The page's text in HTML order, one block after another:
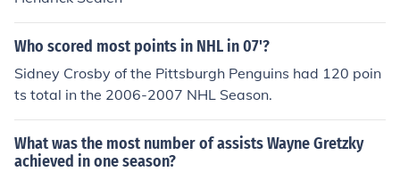
Who scored most points in NHL in 07'?
Sidney Crosby of the Pittsburgh Penguins had 120 poin
ts total in the 2006-2007 NHL Season.
What was the most number of assists Wayne Gretzky
achieved in one season?